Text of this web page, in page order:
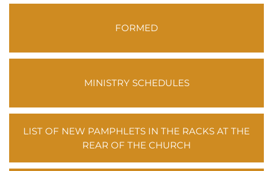
FORMED
MINISTRY SCHEDULES
LIST OF NEW PAMPHLETS IN THE RACKS AT THE
REAR OF THE CHURCH